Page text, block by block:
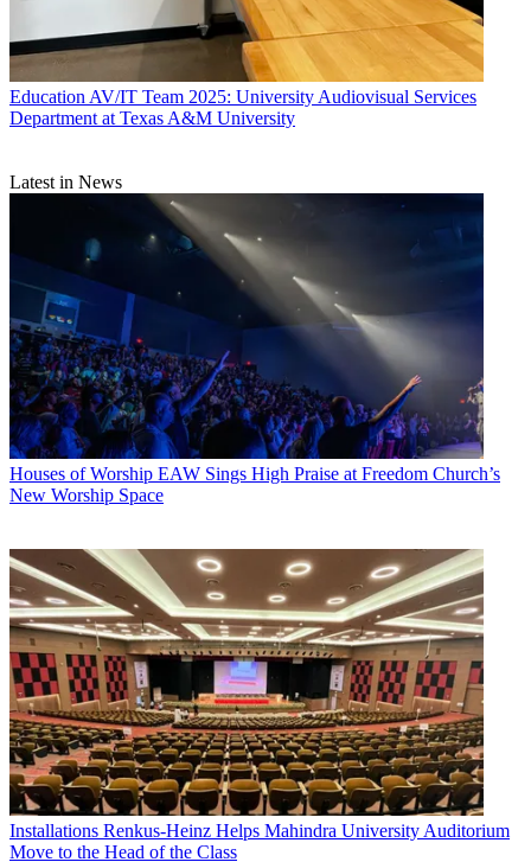
Education AV/IT Team 2025: University Audiovisual Services
Department at Texas A&M University
Latest in News
Houses of Worship EAW Sings High Praise at Freedom Church’s
New Worship Space
Installations Renkus-Heinz Helps Mahindra University Auditorium
Move to the Head of the Class